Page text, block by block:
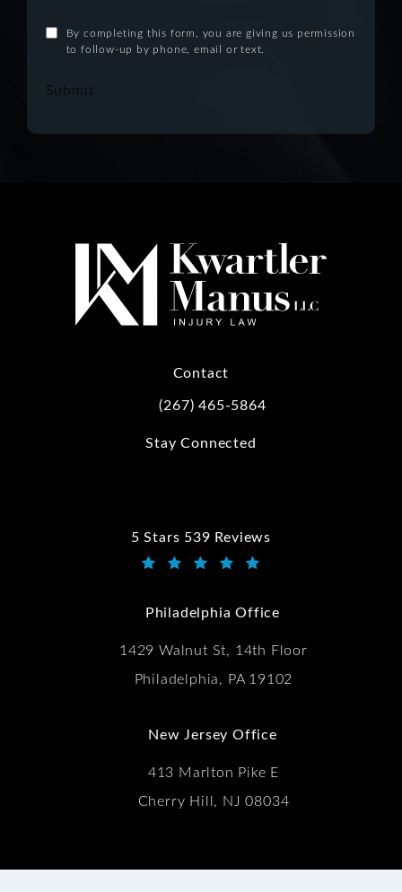
By completing this form, you are giving us permission
to follow-up by phone, email or text.
Submit
Contact
Call Kwartler Manus on the phone at
(267) 465-5864
Stay Connected
5 Stars 539 Reviews
Kwartler Manus reviews:
Philadelphia Office
1429 Walnut St, 14th Floor
Philadelphia, PA 19102
New Jersey Office
413 Marlton Pike E
Cherry Hill, NJ 08034